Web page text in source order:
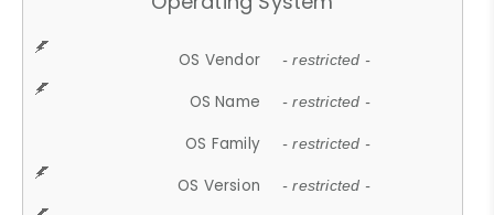
OS Vendor - restricted -
OS Name - restricted -
OS Family - restricted -
OS Version - restricted -